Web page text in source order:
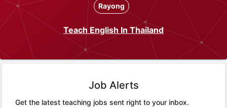
Rayong
Teach English In Thailand
Job Alerts
Get the latest teaching jobs sent right to your inbox.